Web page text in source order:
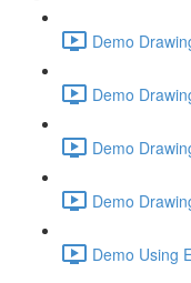
Demo
Demo
Demo
Demo
Demo Using